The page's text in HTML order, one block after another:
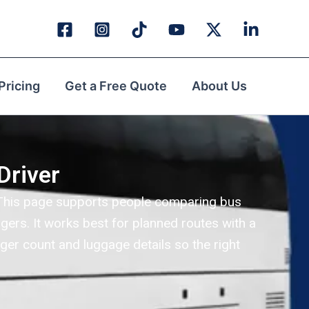
Get a Free Quote About Us
page supports people comparing bus
It works best for planned routes with a
count and luggage details so the right